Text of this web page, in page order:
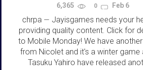
6,365 0 Feb 6
chrpa — Jayisgames needs your
providing quality content. Click for
to Mobile Monday! We have
from Nicolet and it's a winter game
Tasuku Yahiro have released